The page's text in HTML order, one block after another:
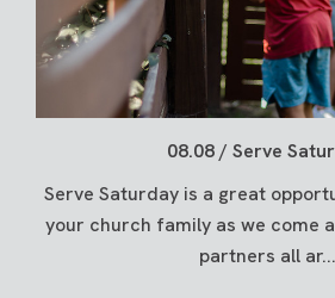
08.08 / Serve
Serve Saturday is a great
your church family as we come
partners all ar...